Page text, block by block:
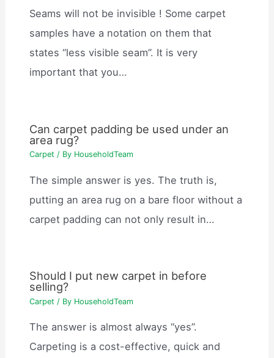
Seams will not be invisible ! Some carpet
samples have a notation on them that
states “less visible seam”. It is very
important that you…
Can carpet padding be used under an
area rug?
Carpet / By HouseholdTeam
The simple answer is yes. The truth is,
putting an area rug on a bare floor without a
carpet padding can not only result in…
Should I put new carpet in before
selling?
Carpet / By HouseholdTeam
The answer is almost always “yes”.
Carpeting is a cost-effective, quick and